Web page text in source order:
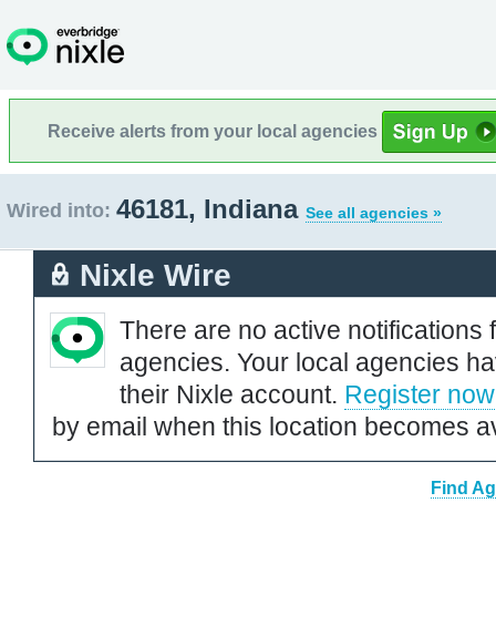
Receive alerts from your local agencies
Wired into: 46181, Indiana See all agencies »
Nixle Wire
There are no active notifications
agencies. Your local agencies
their Nixle account. Register now
by email when this location becomes
Find